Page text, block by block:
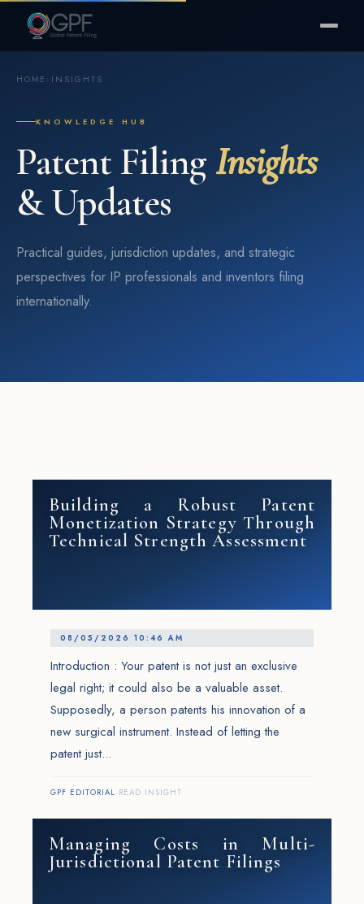
HOME › INSIGHTS
KNOWLEDGE HUB
Patent Filing Insights
& Updates
Practical guides, jurisdiction updates, and strategic
perspectives for IP professionals and inventors filing
internationally.
Building a Robust Patent
Monetization Strategy Through
Technical Strength Assessment
08/05/2026 10:46 AM
Introduction : Your patent is not just an exclusive
legal right; it could also be a valuable asset.
Supposedly, a person patents his innovation of a
new surgical instrument. Instead of letting the
patent just...
GPF EDITORIAL· READ INSIGHT
Managing Costs in Multi-
Jurisdictional Patent Filings